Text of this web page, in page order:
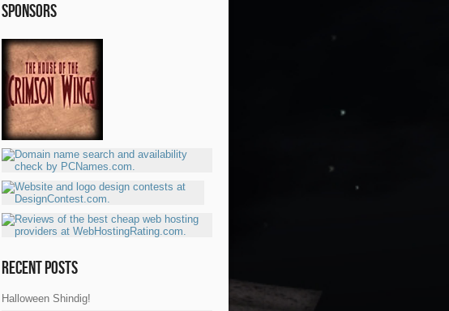
Sponsors
Recent Posts
Halloween Shindig!